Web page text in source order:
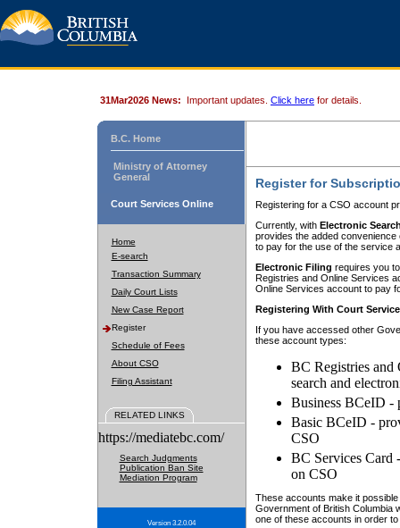
31Mar2026 News: Important updates. Click here for details.
B.C. Home
Ministry of Attorney
General
Court Services Online
Home
E-search
Transaction Summary
Daily Court Lists
New Case Report
Register
Schedule of Fees
About CSO
Filing Assistant
RELATED LINKS
https://mediatebc.com/
Search Judgments
Publication Ban Site
Mediation Program
Version 3.2.0.04
Register for
Registering for a CSO account
Currently, with Electronic
provides the added
to pay for the use of the service
Electronic Filing requires you
Registries and Online Services
Online Services account to pay
Registering With Court
If you have accessed other
these account types:
BC Registries and
search and
Business BCeID -
Basic BCeID -
CSO
BC Services Card
on CSO
These accounts make it
Government of British Columbia
one of these accounts in order